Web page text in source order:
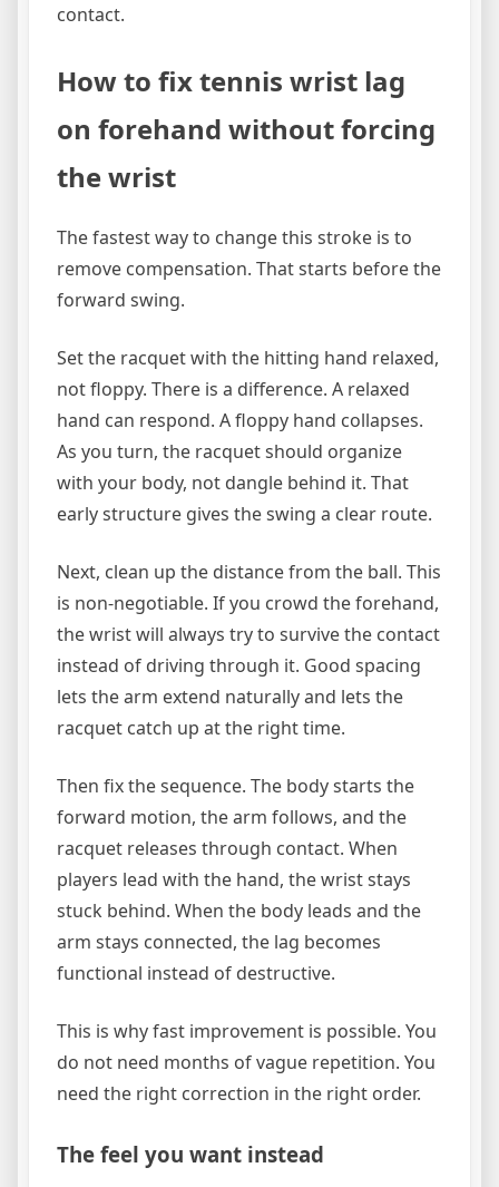
contact.
How to fix tennis wrist lag
on forehand without forcing
the wrist
The fastest way to change this stroke is to
remove compensation. That starts before the
forward swing.
Set the racquet with the hitting hand relaxed,
not floppy. There is a difference. A relaxed
hand can respond. A floppy hand collapses.
As you turn, the racquet should organize
with your body, not dangle behind it. That
early structure gives the swing a clear route.
Next, clean up the distance from the ball. This
is non-negotiable. If you crowd the forehand,
the wrist will always try to survive the contact
instead of driving through it. Good spacing
lets the arm extend naturally and lets the
racquet catch up at the right time.
Then fix the sequence. The body starts the
forward motion, the arm follows, and the
racquet releases through contact. When
players lead with the hand, the wrist stays
stuck behind. When the body leads and the
arm stays connected, the lag becomes
functional instead of destructive.
This is why fast improvement is possible. You
do not need months of vague repetition. You
need the right correction in the right order.
The feel you want instead